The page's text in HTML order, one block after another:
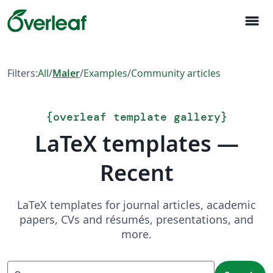
menu
Filters:All/Maler/Examples/Community articles
{overleaf template gallery}
LaTeX templates —
Recent
LaTeX templates for journal articles, academic
papers, CVs and résumés, presentations, and
more.